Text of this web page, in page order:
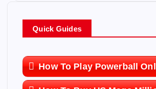
Quick Guides
How To Play Powerball